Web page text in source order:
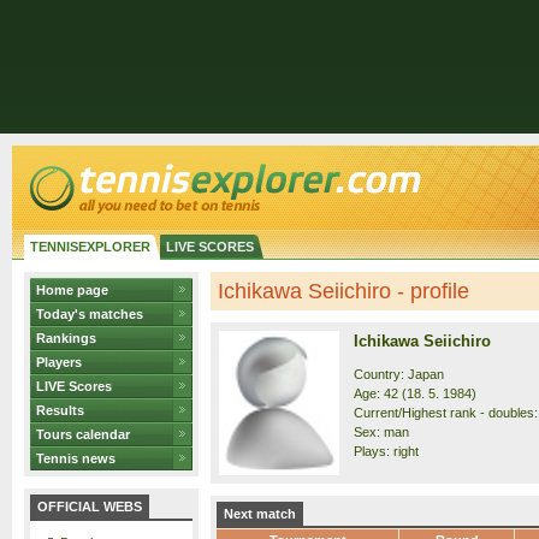
TENNISEXPLORER LIVE SCORES
Home page
Today's matches
Rankings
Players
LIVE Scores
Results
Tours calendar
Tennis news
OFFICIAL WEBS
Ichikawa Seiichiro - profile
Ichikawa Seiichiro
Country: Japan
Age: 42 (18. 5. 1984)
Current/Highest rank -
Sex: man
Plays: right
Next match